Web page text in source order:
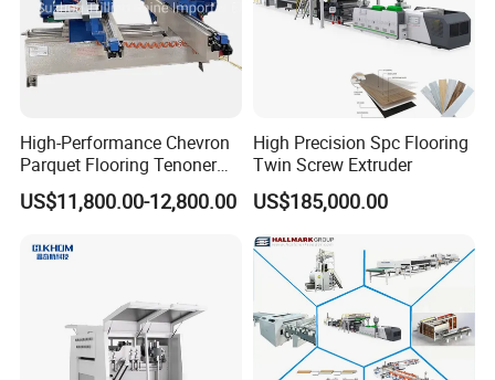
into SPC floor big boards.No glue is used in the SPC
floor production line.
Equipment details list
High-Performance Chevron
Parquet Flooring Tenoner
for Efficient Production
US$11,800.00-12,800.00
High Precision Spc Flooring
Twin Screw Extruder
US$185,000.00